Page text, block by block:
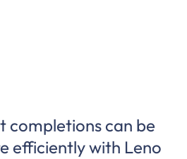
completions can be
efficiently with Leno